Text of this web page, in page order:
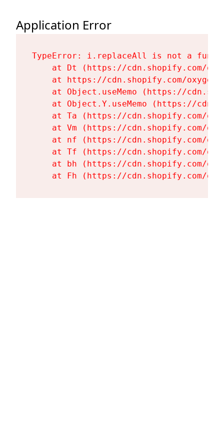
Application Error
TypeError: i.replaceAll is not a
at Dt (https://cdn.shopify.com/
at https://cdn.shopify.com/
at Object.useMemo (https://
at Object.Y.useMemo (https://
at Ta (https://cdn.shopify.com/
at Vm (https://cdn.shopify.com/
at nf (https://cdn.shopify.com/
at Tf (https://cdn.shopify.com/
at bh (https://cdn.shopify.com/
at Fh (https://cdn.shopify.com/